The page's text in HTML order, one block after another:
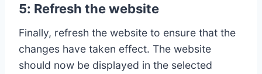
5: Refresh the website
Finally, refresh the website to ensure that the
changes have taken effect. The website
should now be displayed in the selected